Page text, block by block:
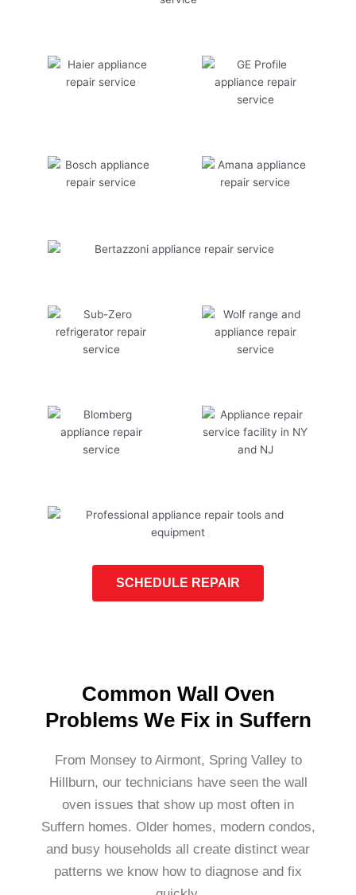
SCHEDULE REPAIR
Common Wall Oven
Problems We Fix in Suffern
From Monsey to Airmont, Spring Valley to
Hillburn, our technicians have seen the wall
oven issues that show up most often in
Suffern homes. Older homes, modern condos,
and busy households all create distinct wear
patterns we know how to diagnose and fix